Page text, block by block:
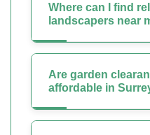
Where can I find
landscapers near
Are garden
affordable in